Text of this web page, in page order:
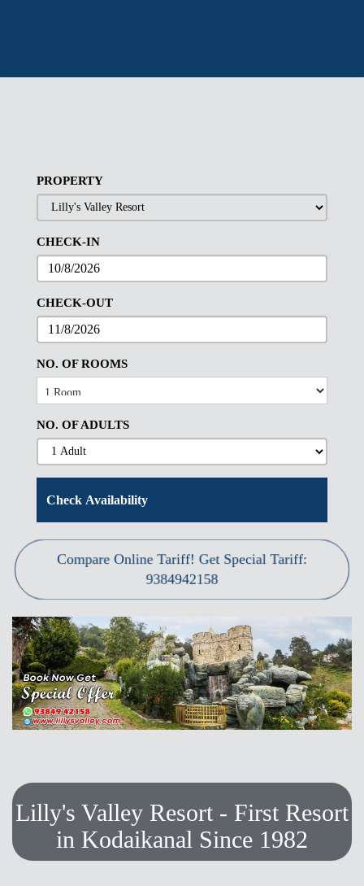
PROPERTY
CHECK-IN
CHECK-OUT
NO. OF ROOMS
NO. OF ADULTS
Compare Online Tariff! Get Special Tariff:
9384942158
Lilly's Valley Resort - First Resort
in Kodaikanal Since 1982